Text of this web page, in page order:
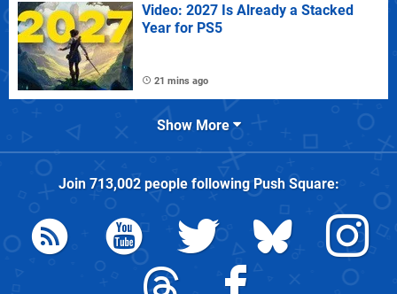
Video: 2027 Is Already a Stacked
Year for PS5
21 mins ago
Show More
Join 713,002people followingPush Square: